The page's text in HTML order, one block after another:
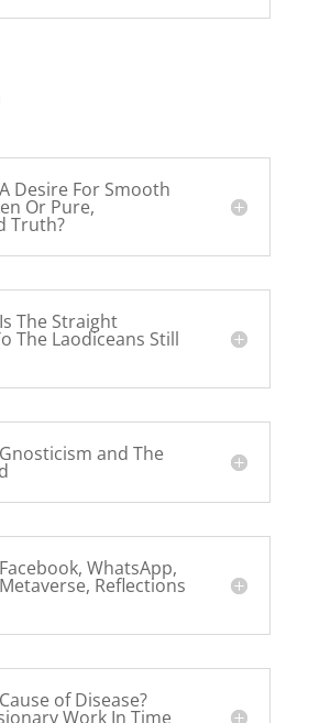
Desire For Smooth
Or Pure,
Truth?
The Straight
The Laodiceans Still
and The
WhatsApp,
Reflections
of Disease?
Work In Time